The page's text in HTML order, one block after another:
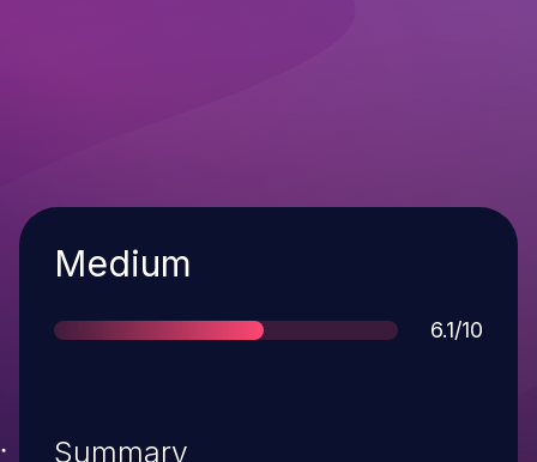
Severity
Medium
Score
6.1/10
Summary